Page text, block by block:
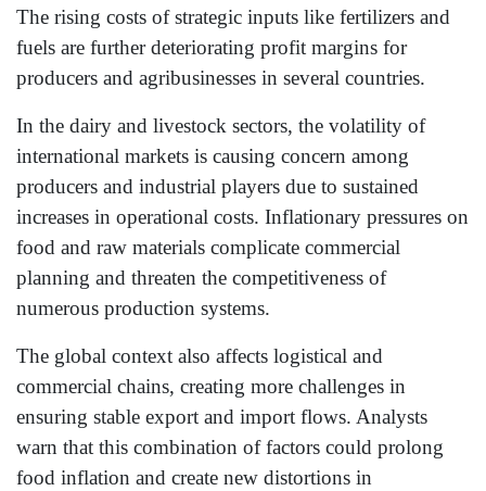
The rising costs of strategic inputs like fertilizers and
fuels are further deteriorating profit margins for
producers and agribusinesses in several countries.
In the dairy and livestock sectors, the volatility of
international markets is causing concern among
producers and industrial players due to sustained
increases in operational costs. Inflationary pressures on
food and raw materials complicate commercial
planning and threaten the competitiveness of
numerous production systems.
The global context also affects logistical and
commercial chains, creating more challenges in
ensuring stable export and import flows. Analysts
warn that this combination of factors could prolong
food inflation and create new distortions in